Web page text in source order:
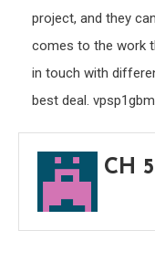
project, and they
comes to the work
in touch with
best deal.
CH